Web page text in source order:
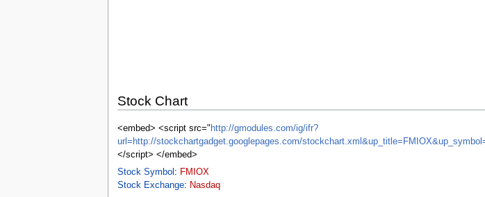
Stock Chart
<embed> <script src=" http://gmodules.com/ig/ifr?
url=http://stockchartgadget.googlepages.com/
</script> </embed>
Stock Symbol : FMIOX
Stock Exchange: Nasdaq